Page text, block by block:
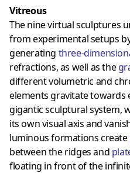
Vitreous
The nine virtual sculptures
from experimental setups
generating three-
refractions, as well as the
different volumetric and
elements gravitate towards
gigantic sculptural system,
its own visual axis and
luminous formations create
between the ridges and
floating in front of the